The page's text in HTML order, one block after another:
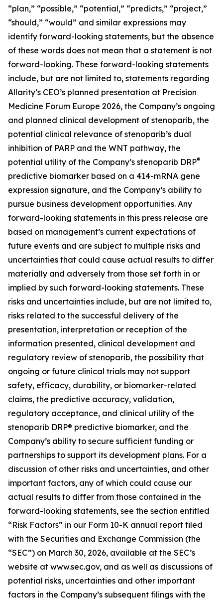
“plan,” “possible,” “potential,” “predicts,” “project,”
“should,” “would” and similar expressions may
identify forward-looking statements, but the absence
of these words does not mean that a statement is not
forward-looking. These forward-looking statements
include, but are not limited to, statements regarding
Allarity’s CEO’s planned presentation at Precision
Medicine Forum Europe 2026, the Company’s ongoing
and planned clinical development of stenoparib, the
potential clinical relevance of stenoparib’s dual
inhibition of PARP and the WNT pathway, the
potential utility of the Company’s stenoparib DRP®
predictive biomarker based on a 414-mRNA gene
expression signature, and the Company’s ability to
pursue business development opportunities. Any
forward-looking statements in this press release are
based on management’s current expectations of
future events and are subject to multiple risks and
uncertainties that could cause actual results to differ
materially and adversely from those set forth in or
implied by such forward-looking statements. These
risks and uncertainties include, but are not limited to,
risks related to the successful delivery of the
presentation, interpretation or reception of the
information presented, clinical development and
regulatory review of stenoparib, the possibility that
ongoing or future clinical trials may not support
safety, efficacy, durability, or biomarker-related
claims, the predictive accuracy, validation,
regulatory acceptance, and clinical utility of the
stenoparib DRP® predictive biomarker, and the
Company’s ability to secure sufficient funding or
partnerships to support its development plans. For a
discussion of other risks and uncertainties, and other
important factors, any of which could cause our
actual results to differ from those contained in the
forward-looking statements, see the section entitled
“Risk Factors” in our Form 10-K annual report filed
with the Securities and Exchange Commission (the
“SEC”) on March 30, 2026, available at the SEC’s
website at www.sec.gov, and as well as discussions of
potential risks, uncertainties and other important
factors in the Company’s subsequent filings with the